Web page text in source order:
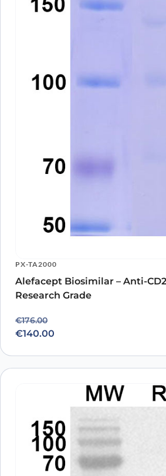
PX-TA2000
Alefacept Biosimilar – Anti-
Research Grade
€176.00
Original price was: €176.00.
€140.00
Current price is: €140.00.